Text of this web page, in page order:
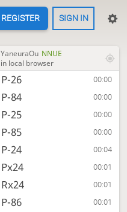
REGISTER SIGN IN
YaneuraOu NNUE
in local browser
P-26 00:00
P-84 00:00
P-25 00:00
P-85 00:00
P-24 00:04
Px24 00:01
Rx24 00:01
P-86 00:01